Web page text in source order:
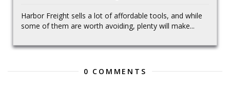
Harbor Freight sells a lot of affordable tools, and while
some of them are worth avoiding, plenty will make...
0 COMMENTS